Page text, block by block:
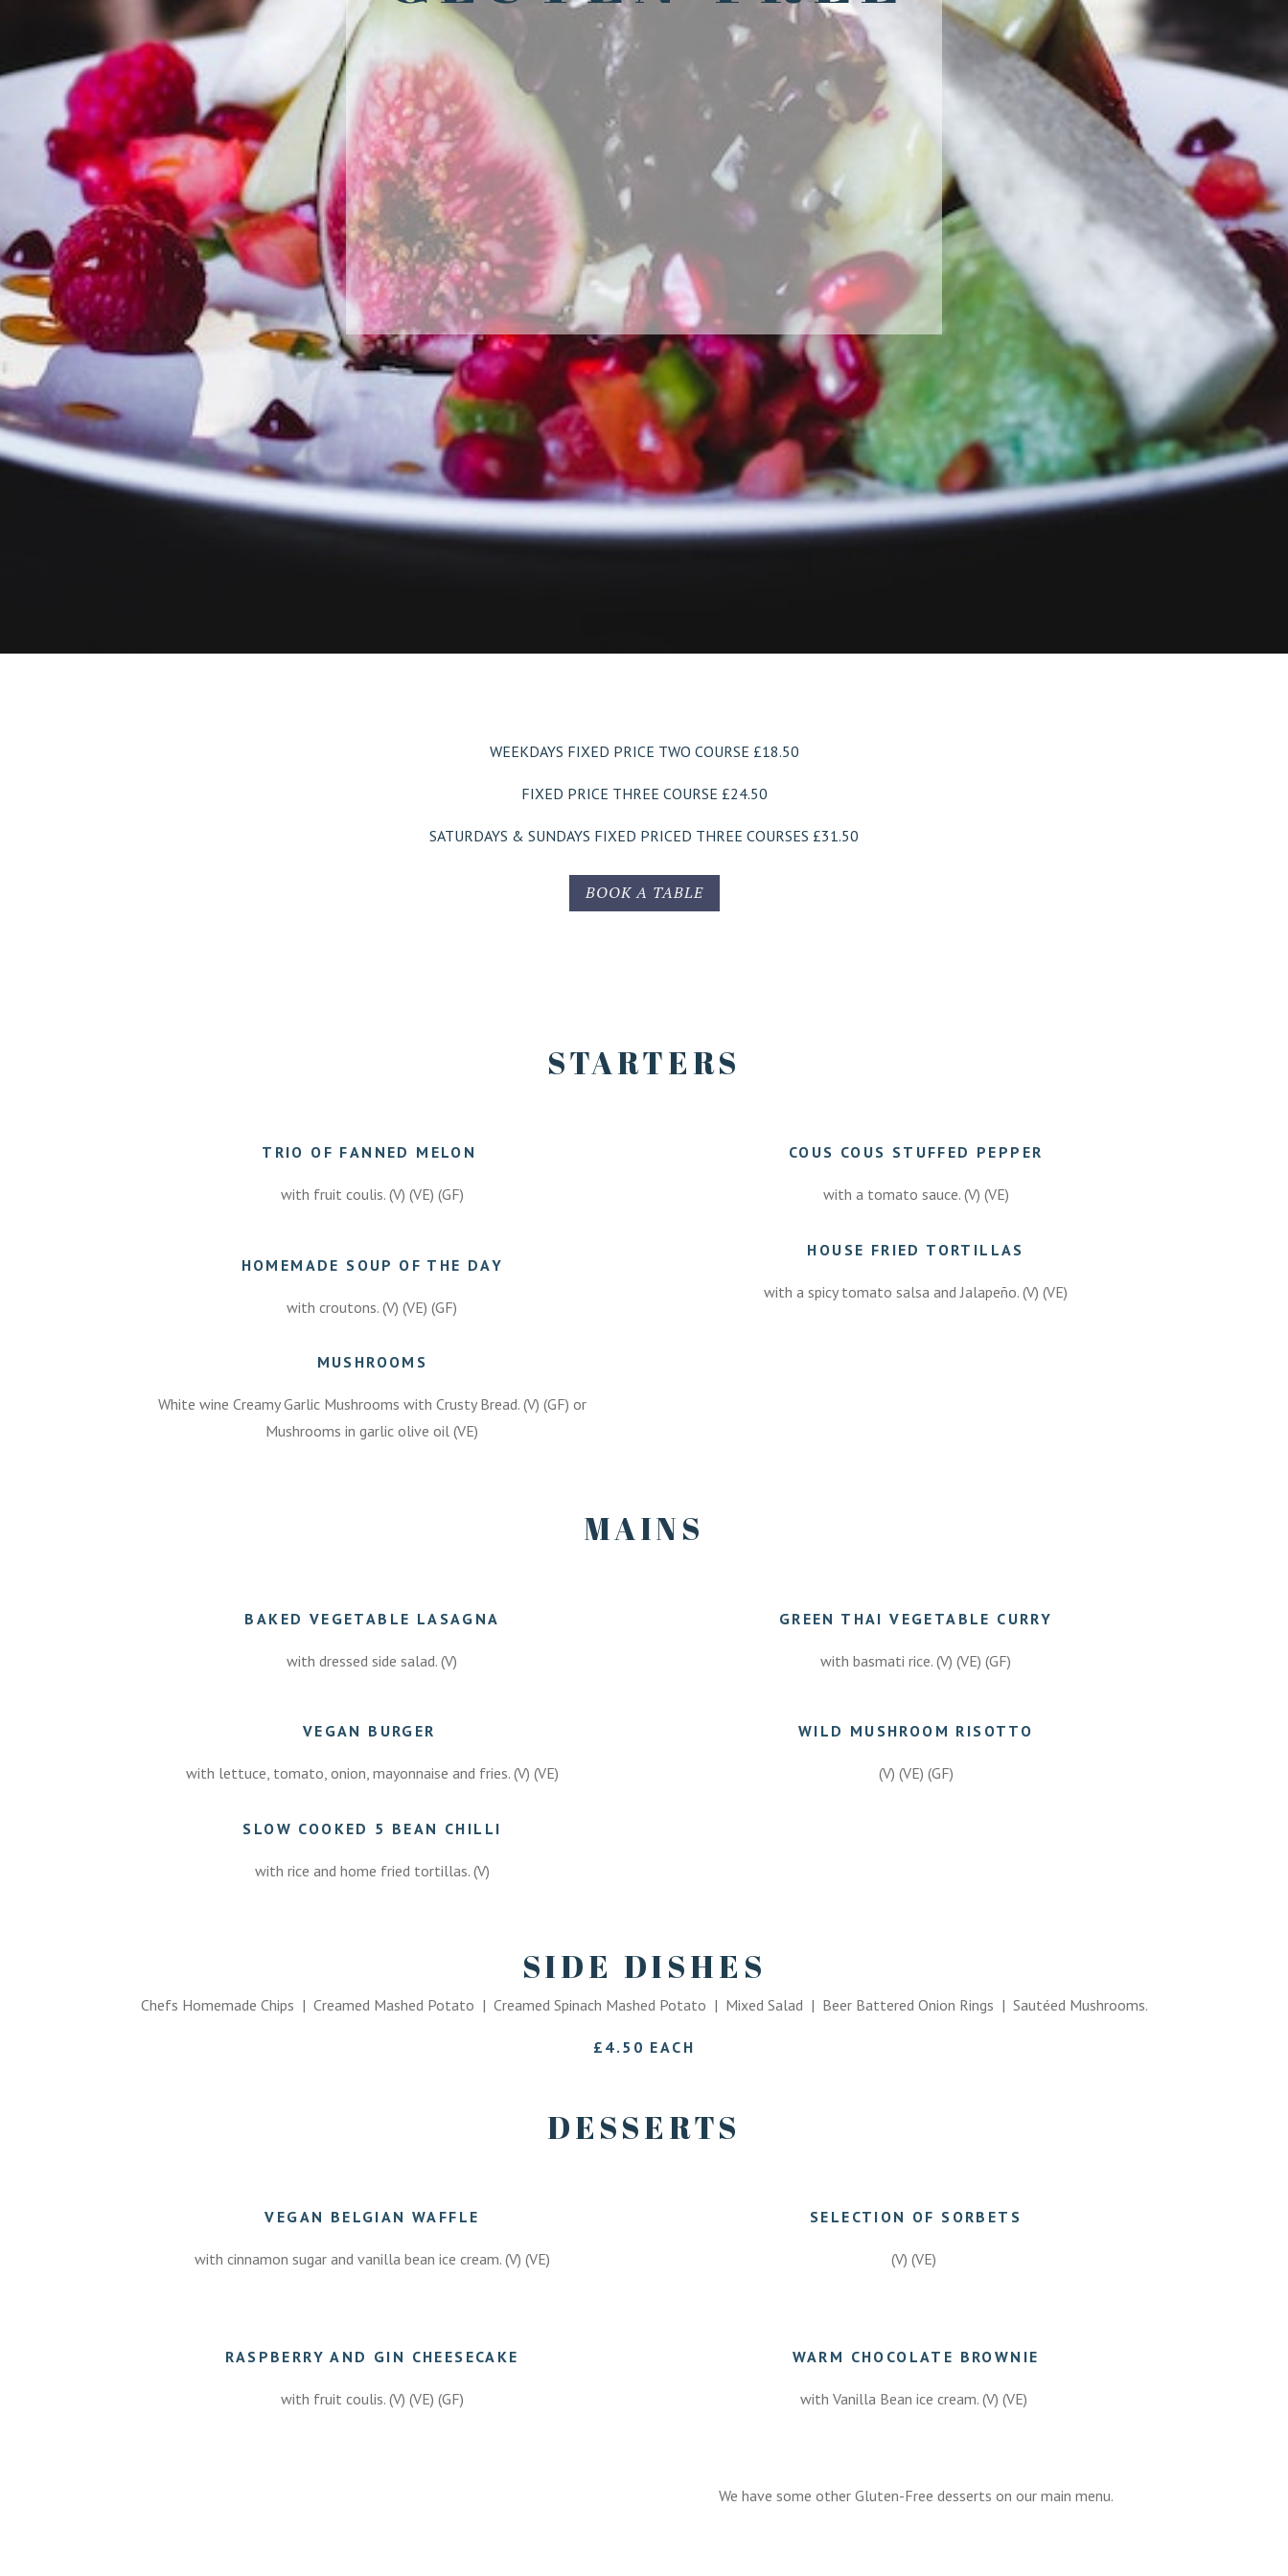
WEEKDAYS FIXED PRICE TWO COURSE £18.50
FIXED PRICE THREE COURSE £24.50
SATURDAYS & SUNDAYS FIXED PRICED THREE COURSES £31.50
BOOK A TABLE
STARTERS
TRIO OF FANNED MELON
with fruit coulis. (V) (VE) (GF)
HOMEMADE SOUP OF THE DAY
with croutons. (V) (VE) (GF)
MUSHROOMS
White wine Creamy Garlic Mushrooms with Crusty Bread. (V) (GF) or
Mushrooms in garlic olive oil (VE)
COUS COUS STUFFED PEPPER
with a tomato sauce. (V) (VE)
HOUSE FRIED TORTILLAS
with a spicy tomato salsa and Jalapeño. (V) (VE)
MAINS
BAKED VEGETABLE LASAGNA
with dressed side salad. (V)
VEGAN BURGER
with lettuce, tomato, onion, mayonnaise and fries. (V) (VE)
SLOW COOKED 5 BEAN CHILLI
with rice and home fried tortillas. (V)
GREEN THAI VEGETABLE CURRY
with basmati rice. (V) (VE) (GF)
WILD MUSHROOM RISOTTO
(V) (VE) (GF)
SIDE DISHES
Chefs Homemade Chips | Creamed Mashed Potato | Creamed Spinach Mashed Potato | Mixed Salad | Beer Battered Onion Rings | Sautéed Mushrooms.
£4.50 EACH
DESSERTS
VEGAN BELGIAN WAFFLE
with cinnamon sugar and vanilla bean ice cream. (V) (VE)
RASPBERRY AND GIN CHEESECAKE
with fruit coulis. (V) (VE) (GF)
SELECTION OF SORBETS
(V) (VE)
WARM CHOCOLATE BROWNIE
with Vanilla Bean ice cream. (V) (VE)
We have some other Gluten-Free desserts on our main menu.